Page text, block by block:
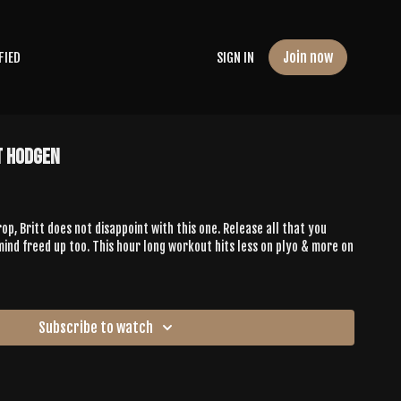
SIGN IN Join now
Britt does not disappoint with this one. Release all that you
freed up too. This hour long workout hits less on plyo & more on
Subscribe to watch